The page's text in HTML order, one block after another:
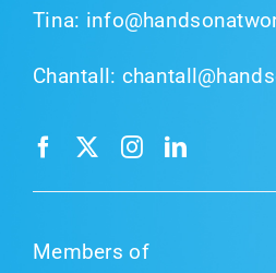
Tina:
Chantall:
Members of